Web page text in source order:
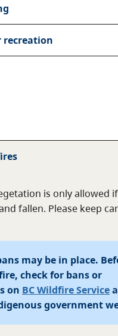
recreation
is only allowed
fallen. Please keep
may be in place.
check for bans or
on BC Wildfire Service
government